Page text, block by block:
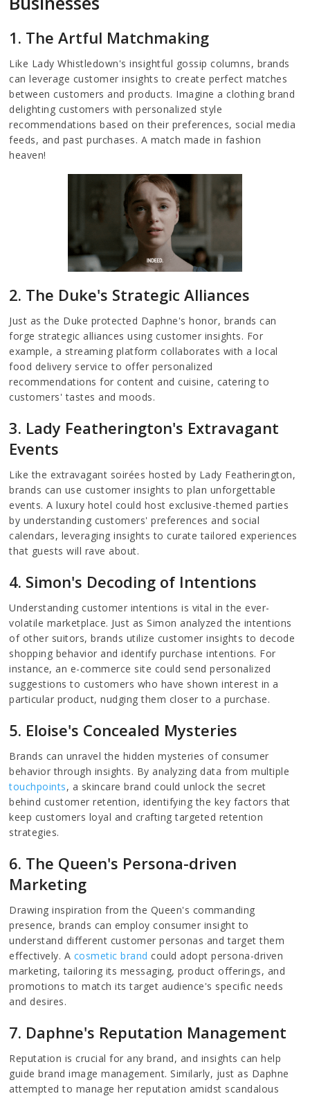
1. The Artful Matchmaking
Like Lady Whistledown's insightful gossip columns, brands
can leverage customer insights to create perfect matches
between customers and products. Imagine a clothing brand
delighting customers with personalized style
recommendations based on their preferences, social media
feeds, and past purchases. A match made in fashion
heaven!
2. The Duke's Strategic Alliances
Just as the Duke protected Daphne's honor, brands can
forge strategic alliances using customer insights. For
example, a streaming platform collaborates with a local
food delivery service to offer personalized
recommendations for content and cuisine, catering to
customers' tastes and moods.
3. Lady Featherington's Extravagant
Events
Like the extravagant soirées hosted by Lady Featherington,
brands can use customer insights to plan unforgettable
events. A luxury hotel could host exclusive-themed parties
by understanding customers' preferences and social
calendars, leveraging insights to curate tailored experiences
that guests will rave about.
4. Simon's Decoding of Intentions
Understanding customer intentions is vital in the ever-
volatile marketplace. Just as Simon analyzed the intentions
of other suitors, brands utilize customer insights to decode
shopping behavior and identify purchase intentions. For
instance, an e-commerce site could send personalized
suggestions to customers who have shown interest in a
particular product, nudging them closer to a purchase.
5. Eloise's Concealed Mysteries
Brands can unravel the hidden mysteries of consumer
behavior through insights. By analyzing data from multiple
touchpoints, a skincare brand could unlock the secret
behind customer retention, identifying the key factors that
keep customers loyal and crafting targeted retention
strategies.
6. The Queen's Persona-driven
Marketing
Drawing inspiration from the Queen's commanding
presence, brands can employ consumer insight to
understand different customer personas and target them
effectively. A cosmetic brand could adopt persona-driven
marketing, tailoring its messaging, product offerings, and
promotions to match its target audience's specific needs
and desires.
7. Daphne's Reputation Management
Reputation is crucial for any brand, and insights can help
guide brand image management. Similarly, just as Daphne
attempted to manage her reputation amidst scandalous